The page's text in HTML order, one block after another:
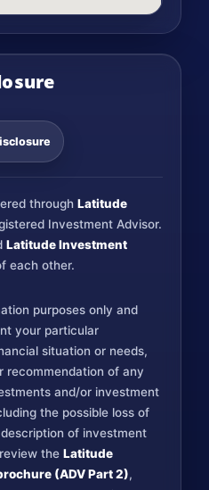
throughLatitude
Investment Advisor.
Latitude Investment
each other.
purposes only and
your particular
situation or needs,
recommendation of any
and/or investment
the possible loss of
of investment
theLatitude
(ADV Part 2),